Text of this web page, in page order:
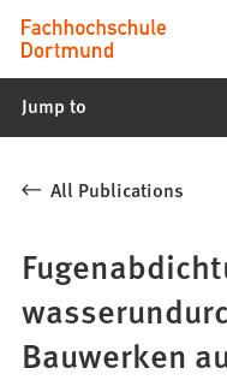
Jump to content
Fachhochschule
Dortmund
-
study
programs,
application
Jump to
All Publications
Bauwerken